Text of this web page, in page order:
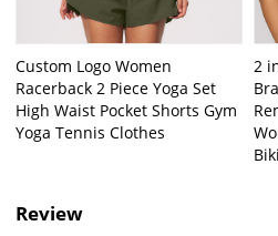
Custom Logo Women
Racerback 2 Piece Yoga Set
High Waist Pocket Shorts Gym
Yoga Tennis Clothes
2
Review